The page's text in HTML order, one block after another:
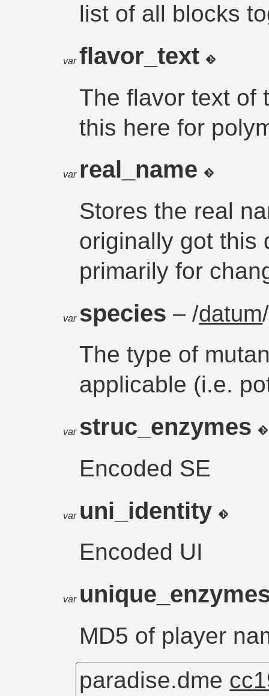
list of all blocks
var flavor_text
The flavor text of
this here for
var real_name
Stores the real
originally got this
primarily for
var species– /datum/
The type of
applicable (i.e.
var struc_enzymes
Encoded SE
var uni_identity
Encoded UI
var
MD5 of player
paradise.dme